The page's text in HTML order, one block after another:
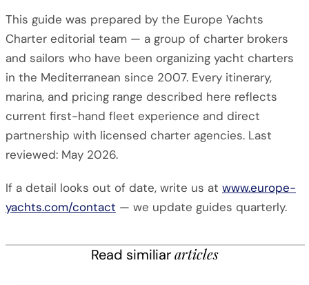
This guide was prepared by the Europe Yachts
Charter editorial team — a group of charter brokers
and sailors who have been organizing yacht charters
in the Mediterranean since 2007. Every itinerary,
marina, and pricing range described here reflects
current first-hand fleet experience and direct
partnership with licensed charter agencies. Last
reviewed: May 2026.
If a detail looks out of date, write us at www.europe-
yachts.com/contact — we update guides quarterly.
Read similiararticles